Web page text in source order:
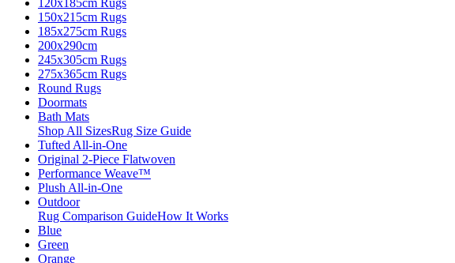
120x185cm Rugs
150x215cm Rugs
185x275cm Rugs
200x290cm
245x305cm Rugs
275x365cm Rugs
Round Rugs
Doormats
Bath Mats
Shop All SizesRug Size Guide
Tufted All-in-One
Original 2-Piece Flatwoven
Performance Weave™
Plush All-in-One
Outdoor
Rug Comparison GuideHow It Works
Blue
Green
Orange